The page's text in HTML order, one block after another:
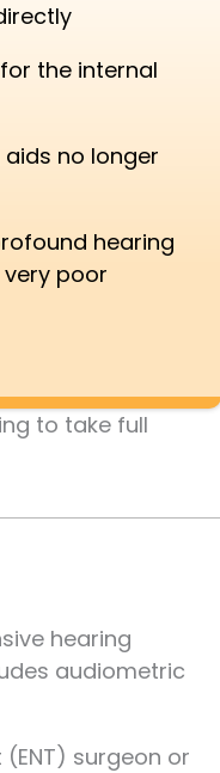
the internal
no longer
hearing
poor
to take full
hearing
audiometric
surgeon or